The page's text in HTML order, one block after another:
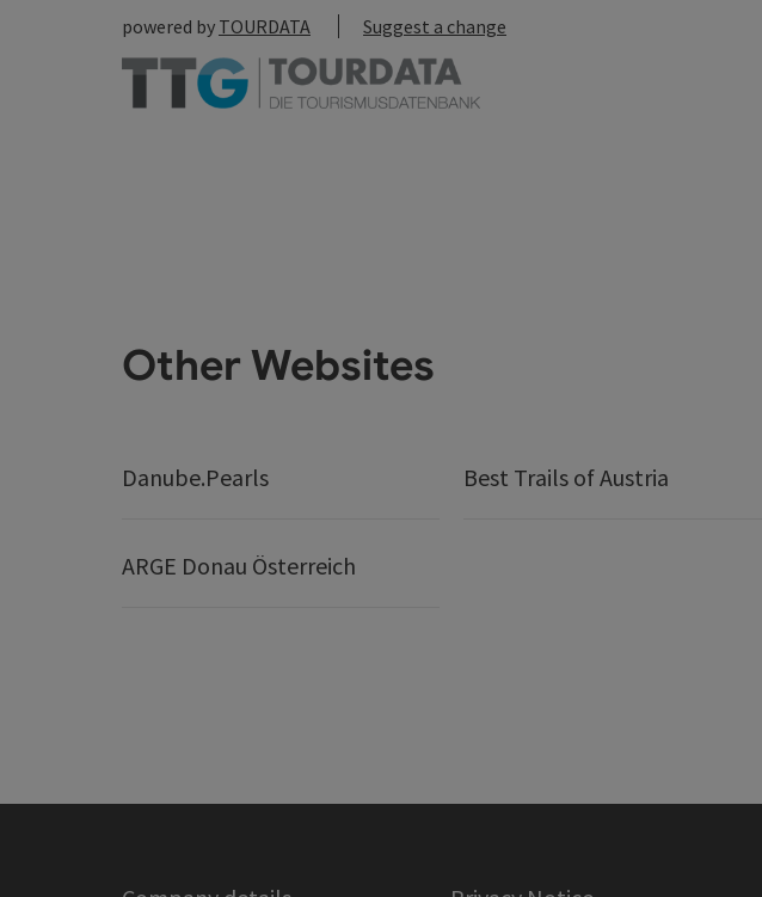
powered by TOURDATA Suggest a change
Other Websites
Danube.Pearls Best Trails of Austria
ARGE Donau Österreich